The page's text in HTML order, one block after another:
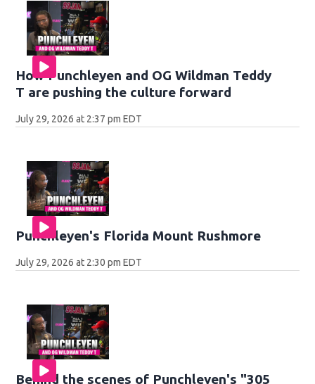
How Punchleyen and OG Wildman Teddy
T are pushing the culture forward
July 29, 2026 at 2:37 pm EDT
Punchleyen's Florida Mount Rushmore
July 29, 2026 at 2:30 pm EDT
Behind the scenes of Punchleyen's "305